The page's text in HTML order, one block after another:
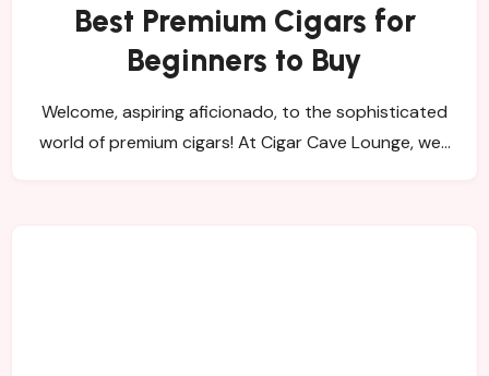
Best Premium Cigars for
Beginners to Buy
Welcome, aspiring aficionado, to the sophisticated
world of premium cigars! At Cigar Cave Lounge, we…